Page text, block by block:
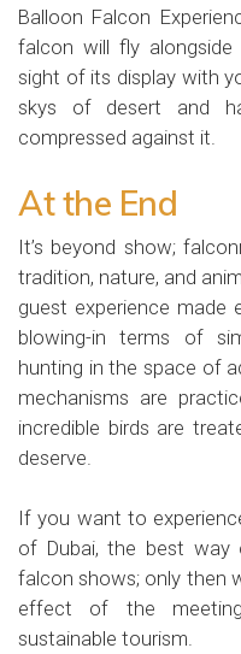
Balloon Falcon
falcon will fly
sight of its display with
skys of desert and
compressed against it.
At the End
It’s beyond show;
tradition, nature, and
guest experience made
blowing-in terms of
hunting in the space of
mechanisms are
incredible birds are
deserve.
If you want to
of Dubai, the best
falcon shows; only then
effect of the
sustainable tourism.